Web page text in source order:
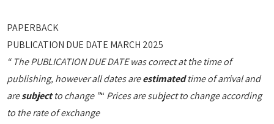
PAPERBACK
PUBLICATION DUE DATE MARCH 2025
“ The PUBLICATION DUE DATE was correct at the time of
publishing, however all dates areestimatedtime of arrival and
aresubjectto change ”“ Prices are subject to change according
to the rate of exchange